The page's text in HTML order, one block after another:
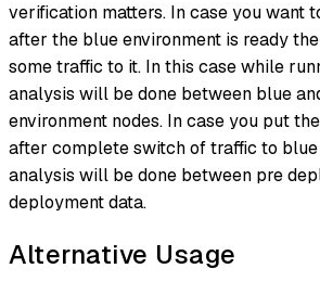
verification matters. In case you want
after the blue environment is ready
some traffic to it. In this case while
analysis will be done between blue
environment nodes. In case you put
after complete switch of traffic to blue
analysis will be done between pre
deployment data.
Alternative Usage